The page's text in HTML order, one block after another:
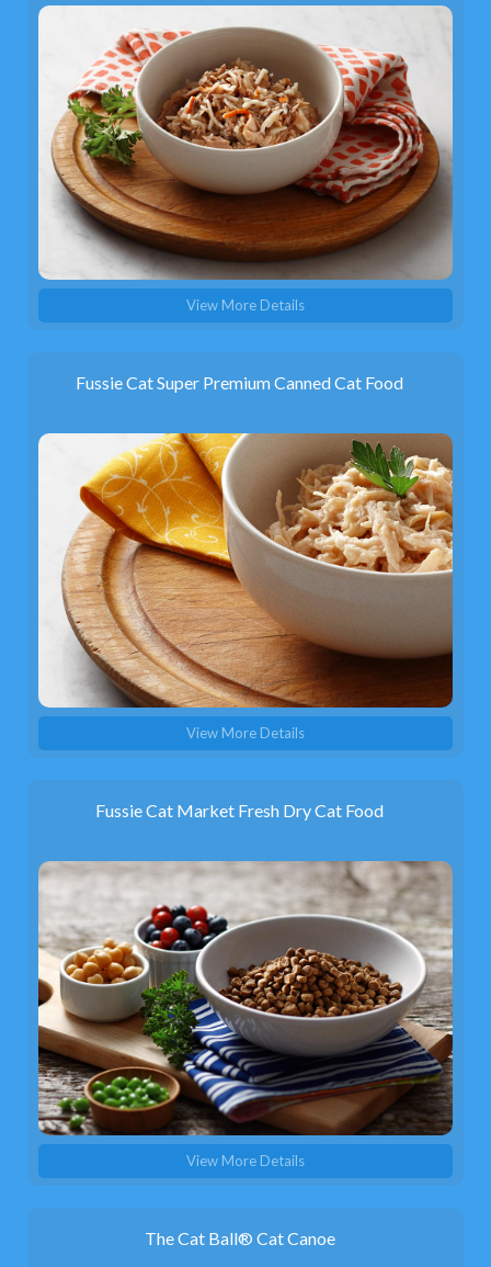
View More Details
Fussie Cat Super Premium Canned Cat Food
View More Details
Fussie Cat Market Fresh Dry Cat Food
View More Details
The Cat Ball® Cat Canoe